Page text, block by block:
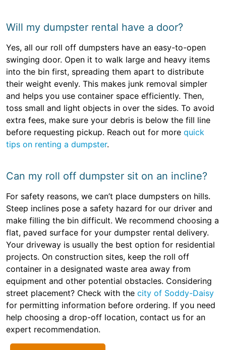
Will my dumpster rental have a door?
Yes, all our roll off dumpsters have an easy-to-open
swinging door. Open it to walk large and heavy items
into the bin first, spreading them apart to distribute
their weight evenly. This makes junk removal simpler
and helps you use container space efficiently. Then,
toss small and light objects in over the sides. To avoid
extra fees, make sure your debris is below the fill line
before requesting pickup. Reach out for more quick
tips on renting a dumpster.
Can my roll off dumpster sit on an incline?
For safety reasons, we can’t place dumpsters on hills.
Steep inclines pose a safety hazard for our driver and
make filling the bin difficult. We recommend choosing a
flat, paved surface for your dumpster rental delivery.
Your driveway is usually the best option for residential
projects. On construction sites, keep the roll off
container in a designated waste area away from
equipment and other potential obstacles. Considering
street placement? Check with the city of Soddy-Daisy
for permitting information before ordering. If you need
help choosing a drop-off location, contact us for an
expert recommendation.